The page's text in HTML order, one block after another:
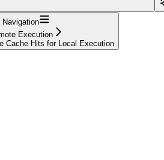
Navigation
Execution
Cache Hits for Local Execution